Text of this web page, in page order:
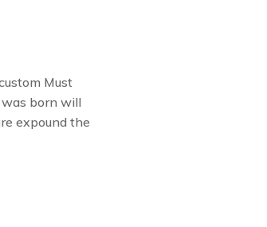
Must
born will
expound the